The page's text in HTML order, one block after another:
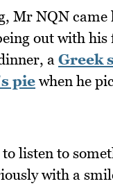
Mr NQN came
out with his
a Greek
pie when he
listen to
with a